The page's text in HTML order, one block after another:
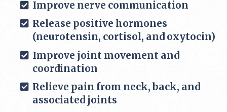
Improve nerve communication
Release positive hormones
(neurotensin, cortisol, and oxytocin)
Improve joint movement and
coordination
Relieve pain from neck, back, and
associated joints